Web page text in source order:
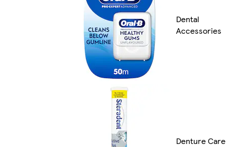
Dental
Accessories
Denture Care